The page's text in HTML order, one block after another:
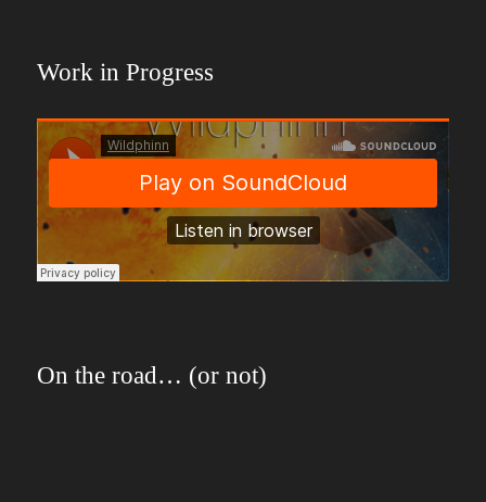
Work in Progress
On the road… (or not)